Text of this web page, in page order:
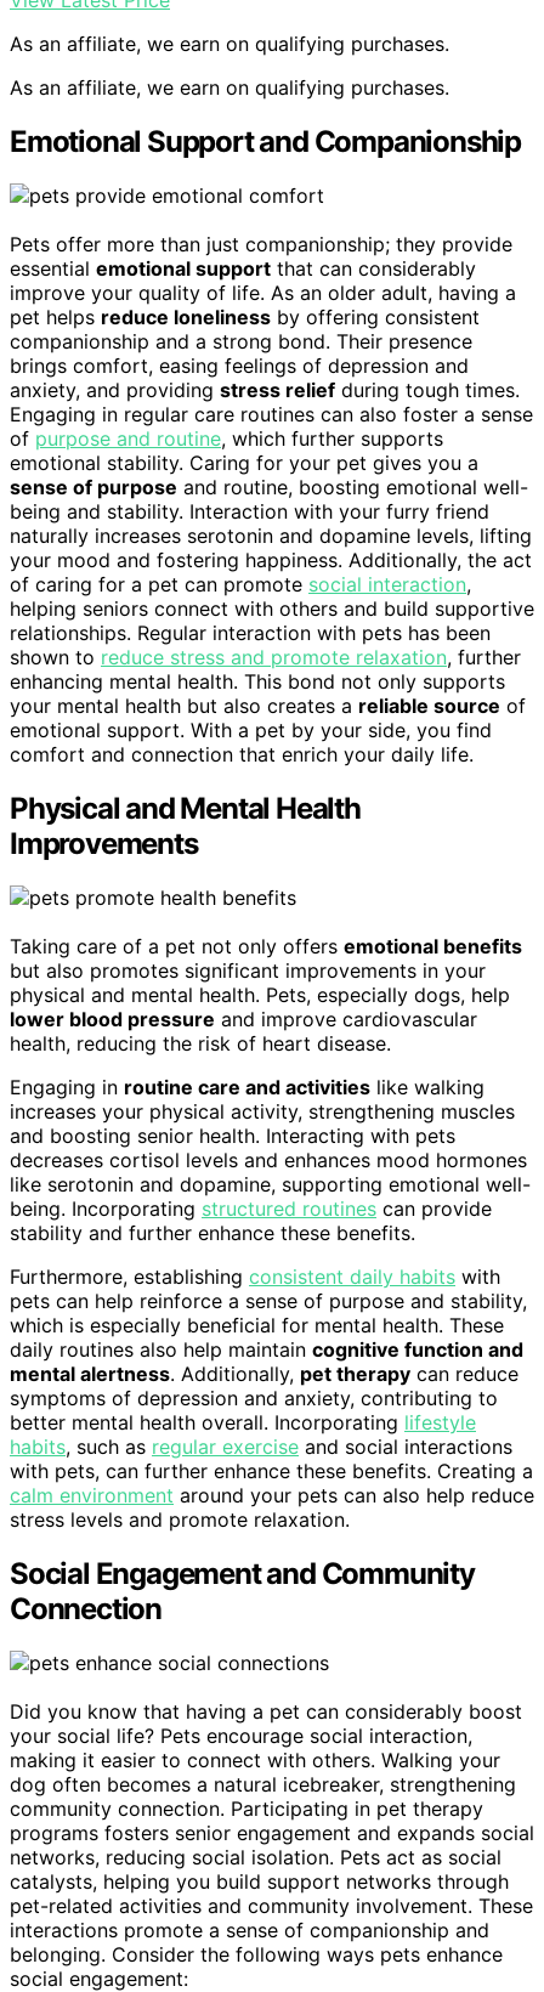
As an affiliate, we earn on qualifying purchases.
As an affiliate, we earn on qualifying purchases.
Emotional Support and Companionship
Pets offer more than just companionship; they provide
essential emotional support that can considerably
improve your quality of life. As an older adult, having a
pet helps reduce loneliness by offering consistent
companionship and a strong bond. Their presence
brings comfort, easing feelings of depression and
anxiety, and providing stress relief during tough times.
Engaging in regular care routines can also foster a sense
of purpose and routine, which further supports
emotional stability. Caring for your pet gives you a
sense of purpose and routine, boosting emotional well-
being and stability. Interaction with your furry friend
naturally increases serotonin and dopamine levels, lifting
your mood and fostering happiness. Additionally, the act
of caring for a pet can promote social interaction,
helping seniors connect with others and build supportive
relationships. Regular interaction with pets has been
shown to reduce stress and promote relaxation, further
enhancing mental health. This bond not only supports
your mental health but also creates a reliable source of
emotional support. With a pet by your side, you find
comfort and connection that enrich your daily life.
Physical and Mental Health
Improvements
Taking care of a pet not only offers emotional benefits
but also promotes significant improvements in your
physical and mental health. Pets, especially dogs, help
lower blood pressure and improve cardiovascular
health, reducing the risk of heart disease.
Engaging in routine care and activities like walking
increases your physical activity, strengthening muscles
and boosting senior health. Interacting with pets
decreases cortisol levels and enhances mood hormones
like serotonin and dopamine, supporting emotional well-
being. Incorporating structured routines can provide
stability and further enhance these benefits.
Furthermore, establishing consistent daily habits with
pets can help reinforce a sense of purpose and stability,
which is especially beneficial for mental health. These
daily routines also help maintain cognitive function and
mental alertness. Additionally, pet therapy can reduce
symptoms of depression and anxiety, contributing to
better mental health overall. Incorporating lifestyle
habits, such as regular exercise and social interactions
with pets, can further enhance these benefits. Creating a
calm environment around your pets can also help reduce
stress levels and promote relaxation.
Social Engagement and Community
Connection
Did you know that having a pet can considerably boost
your social life? Pets encourage social interaction,
making it easier to connect with others. Walking your
dog often becomes a natural icebreaker, strengthening
community connection. Participating in pet therapy
programs fosters senior engagement and expands social
networks, reducing social isolation. Pets act as social
catalysts, helping you build support networks through
pet-related activities and community involvement. These
interactions promote a sense of companionship and
belonging. Consider the following ways pets enhance
social engagement: